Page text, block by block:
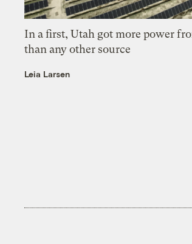
In a first, Utah got more power
than any other source
Leia Larsen